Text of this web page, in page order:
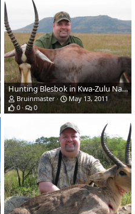
Hunting Blesbok in Kwa-Zulu Natal, SA
Bruinmaster
May 13, 2011
0
0